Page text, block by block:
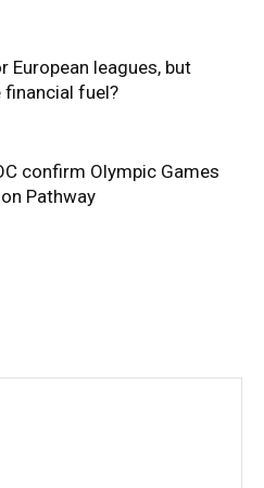
leagues, but
financial fuel?
confirm Olympic Games
Pathway